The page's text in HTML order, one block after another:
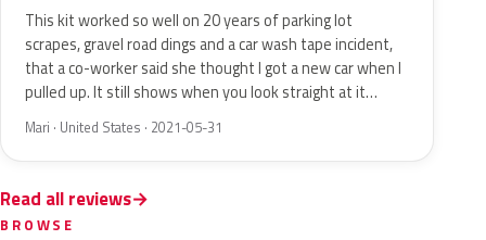
This kit worked so well on 20 years of parking lot
scrapes, gravel road dings and a car wash tape incident,
that a co-worker said she thought I got a new car when I
pulled up. It still shows when you look straight at it…
Mari · United States · 2021-05-31
Read all reviews
BROWSE